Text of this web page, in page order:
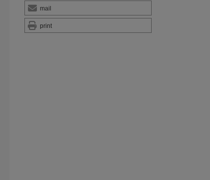
mail
print